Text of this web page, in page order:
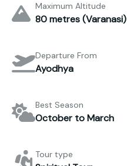
Maximum Altitude
80 metres (Varanasi)
Departure From
Ayodhya
Best Season
October to March
Tour type